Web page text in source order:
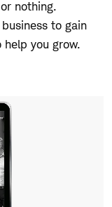
nothing.
to gain
you grow.